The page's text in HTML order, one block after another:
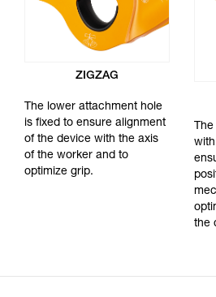
ZIGZAG
The lower attachment hole
is fixed to ensure alignment
of the device with the axis
of the worker and to
optimize grip.
the